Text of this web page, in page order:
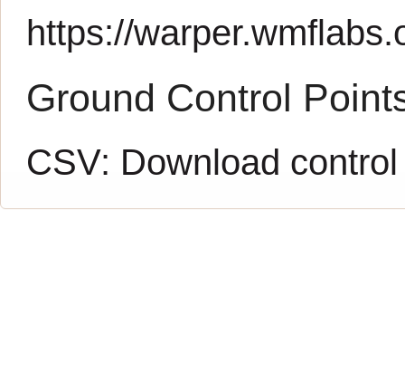
https://
Ground Control
CSV: Download